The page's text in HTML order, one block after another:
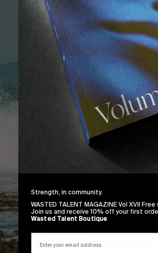
Strength, in community.
WASTED TALENT MAGAZINE Vol XVII
Join us and receive 10% off your first
Wasted Talent Boutique